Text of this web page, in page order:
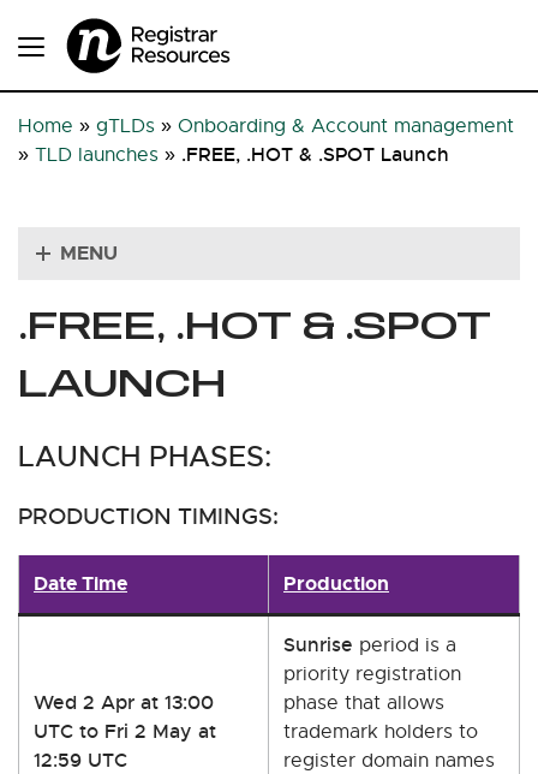
Home » gTLDs » Onboarding & Account management
» TLD launches » .FREE, .HOT & .SPOT Launch
MENU
.FREE, .HOT & .SPOT
LAUNCH
LAUNCH PHASES:
PRODUCTION TIMINGS:
Date Time Production
Wed 2 Apr at 13:00
UTC to Fri 2 May at
12:59 UTC
Sunrise period is a
priority registration
phase that allows
trademark holders to
register domain names